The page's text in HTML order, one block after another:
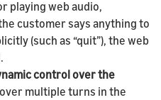
playing web audio,
customer says anything to
(such as “quit”), the web
control over the
over multiple turns in the